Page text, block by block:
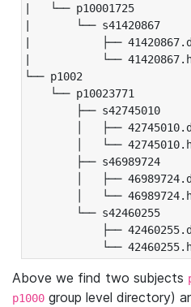
|   └── p10001725
|       └── s41420867
|           ├──
|           └──
└── p1002
└── p10023771
├── s42745010
│   ├──
│   └──
├── s46989724
│   ├──
│   └──
└── s42460255
├──
└──
Above we find two subjects
p1000 group level directory)